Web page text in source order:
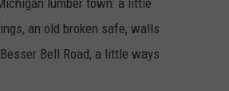
an old broken safe, walls
Bell Road, a little ways